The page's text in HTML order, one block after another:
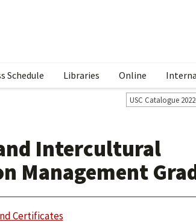
Schedule Libraries Online
USC Catalogue
Intercultural
Management
Certificates